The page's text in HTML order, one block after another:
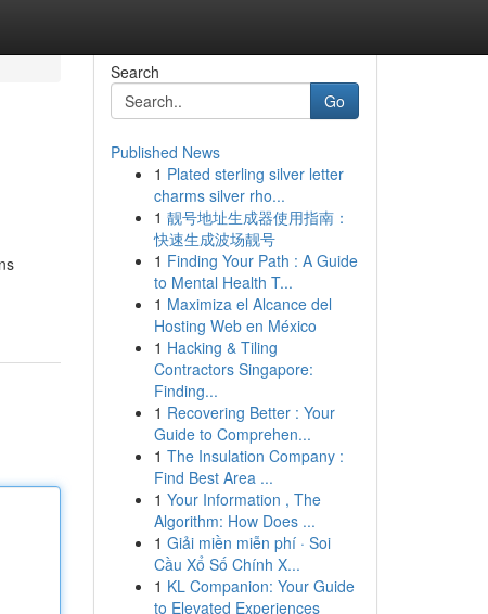
Search
Go
Published News
1 Plated sterling silver letter
charms silver rho...
1 靓号地址生成器使用指南：
快速生成波场靓号
1 Finding Your Path : A Guide
to Mental Health T...
1 Maximiza el Alcance del
Hosting Web en México
1 Hacking & Tiling
Contractors Singapore:
Finding...
1 Recovering Better : Your
Guide to Comprehen...
1 The Insulation Company :
Find Best Area ...
1 Your Information , The
Algorithm: How Does ...
1 Giải miền miễn phí · Soi
Cầu Xổ Số Chính X...
1 KL Companion: Your Guide
to Elevated Experiences